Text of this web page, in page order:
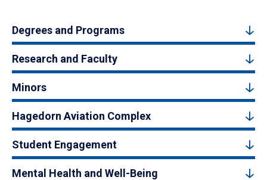
Degrees and Programs
Research and Faculty
Minors
Hagedorn Aviation Complex
Student Engagement
Mental Health and Well-Being